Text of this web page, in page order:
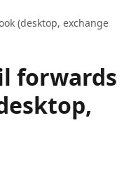
(desktop, exchange
forwards